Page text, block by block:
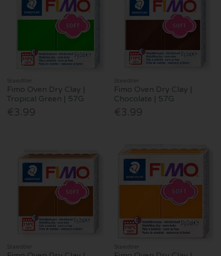
Staedtler
Fimo Oven Dry Clay |
Tropical Green | 57G
€3.99
Staedtler
Fimo Oven Dry Clay |
Chocolate | 57G
€3.99
Staedtler Staedtler